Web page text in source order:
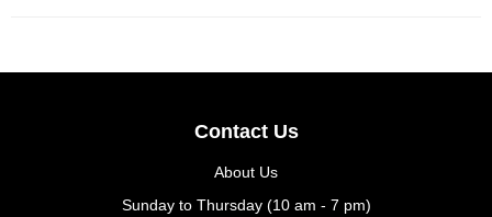
Contact Us
About Us
Sunday to Thursday (10 am - 7 pm)